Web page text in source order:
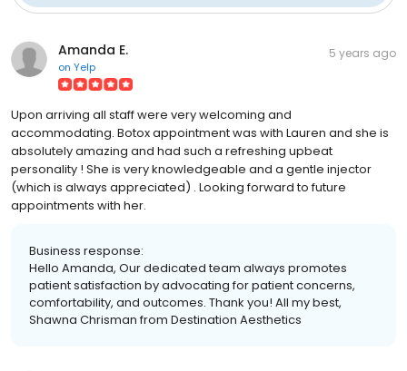
Amanda E.
on Yelp
5 years ago
Upon arriving all staff were very welcoming and
accommodating. Botox appointment was with Lauren and she is
absolutely amazing and had such a refreshing upbeat
personality ! She is very knowledgeable and a gentle injector
(which is always appreciated) . Looking forward to future
appointments with her.
Business response:
Hello Amanda, Our dedicated team always promotes
patient satisfaction by advocating for patient concerns,
comfortability, and outcomes. Thank you! All my best,
Shawna Chrisman from Destination Aesthetics